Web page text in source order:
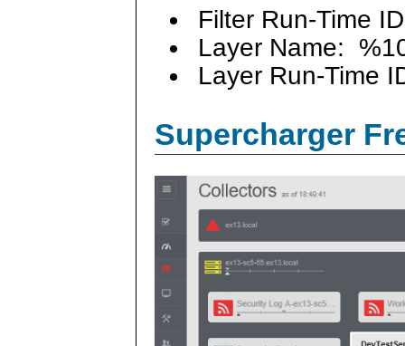
Filter Run-Time
Layer Name:
Layer Run-Time
Supercharger